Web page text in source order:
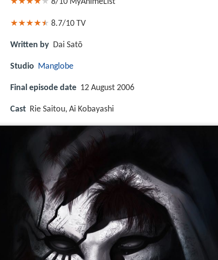
8/10 MyAnimeList
8.7/10 TV
Written by Dai Satō
Studio Manglobe
Final episode date 12 August 2006
Cast Rie Saitou, Ai Kobayashi